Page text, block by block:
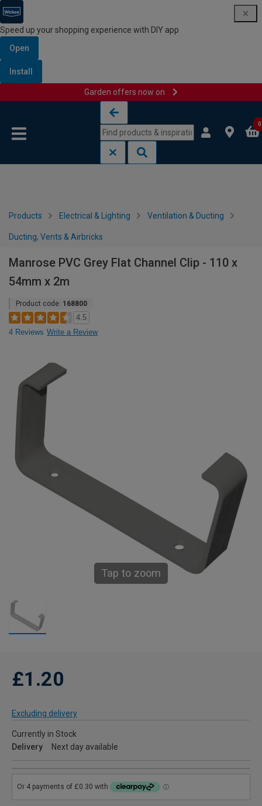
Speed up your shopping experience with DIY app
Open
Install
Garden offers now on
0
Products Electrical & Lighting Ventilation & Ducting
Ducting, Vents & Airbricks
Manrose PVC Grey Flat Channel Clip - 110 x
54mm x 2m
Product code: 168800
4.5
4 Reviews Write a Review
Tap to zoom
£1.20
Excluding delivery
Currently in Stock
Delivery
Next day available